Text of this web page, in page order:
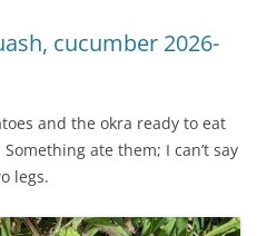
cucumber 2026-
and the okra ready to eat
ate them; I can’t say
legs.